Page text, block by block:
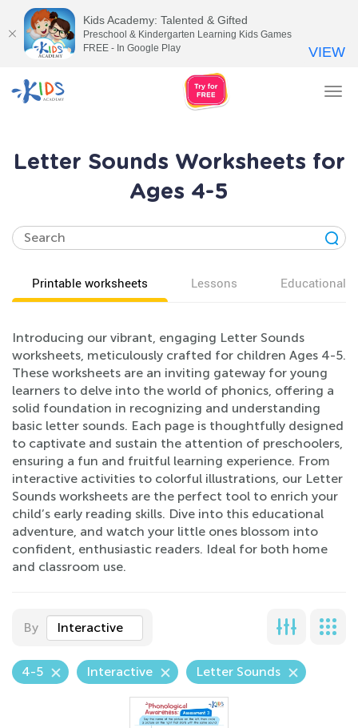
Letter Sounds Worksheets for
Ages 4-5
Printable worksheets Lessons Educational
Introducing our vibrant, engaging Letter Sounds
worksheets, meticulously crafted for children Ages 4-5.
These worksheets are an inviting gateway for young
learners to delve into the world of phonics, offering a
solid foundation in recognizing and understanding
basic letter sounds. Each page is thoughtfully designed
to captivate and sustain the attention of preschoolers,
ensuring a fun and fruitful learning experience. From
interactive activities to colorful illustrations, our Letter
Sounds worksheets are the perfect tool to enrich your
child’s early reading skills. Dive into this educational
adventure, and watch your little ones blossom into
confident, enthusiastic readers. Ideal for both home
and classroom use.
By Interactive
4-5 Interactive Letter Sounds
Kids Academy: Talented & Gifted
Preschool & Kindergarten Learning Kids Games
FREE - In Google Play
VIEW